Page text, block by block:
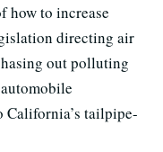
how to increase
directing air
out polluting
California’s tailpipe-